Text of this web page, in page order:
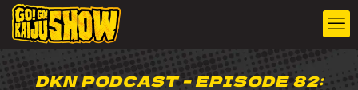
DKN PODCAST – EPISODE 82: